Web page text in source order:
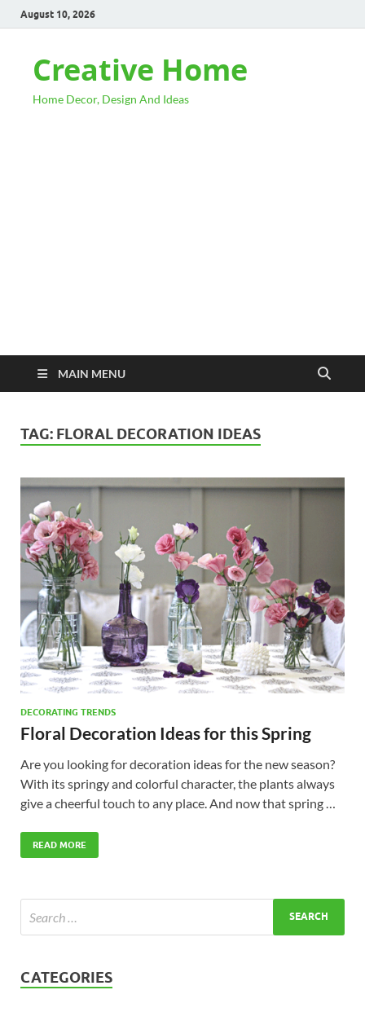
August 10, 2026
Creative Home
Home Decor, Design And Ideas
MAIN MENU
TAG: FLORAL DECORATION IDEAS
DECORATING TRENDS
Floral Decoration Ideas for this Spring
Are you looking for decoration ideas for the new season?
With its springy and colorful character, the plants always
give a cheerful touch to any place. And now that spring …
READ MORE
CATEGORIES